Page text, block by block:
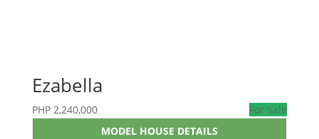
Ezabella
PHP 2,240,000
For Sale
MODEL HOUSE DETAILS